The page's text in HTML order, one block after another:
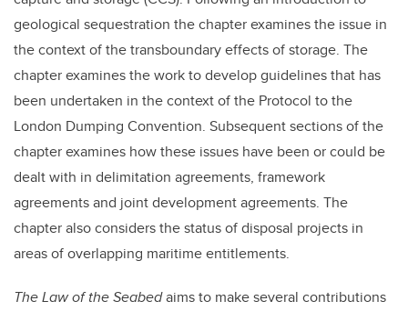
geological sequestration the chapter examines the issue in
the context of the transboundary effects of storage. The
chapter examines the work to develop guidelines that has
been undertaken in the context of the Protocol to the
London Dumping Convention. Subsequent sections of the
chapter examines how these issues have been or could be
dealt with in delimitation agreements, framework
agreements and joint development agreements. The
chapter also considers the status of disposal projects in
areas of overlapping maritime entitlements.
The Law of the Seabedaims to make several contributions